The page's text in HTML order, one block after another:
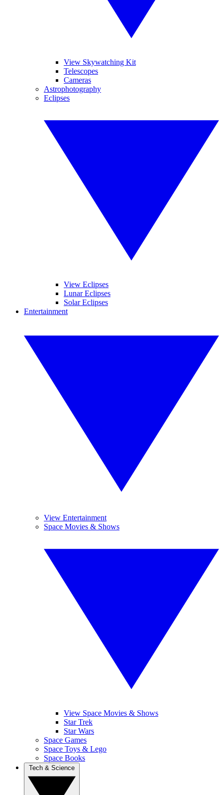
View Skywatching Kit
Telescopes
Cameras
Astrophotography
Eclipses
View Eclipses
Lunar Eclipses
Solar Eclipses
Entertainment
View Entertainment
Space Movies & Shows
View Space Movies & Shows
Star Trek
Star Wars
Space Games
Space Toys & Lego
Space Books